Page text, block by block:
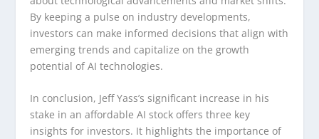
By keeping a pulse on industry developments,
investors can make informed decisions that align with
emerging trends and capitalize on the growth
potential of AI technologies.
In conclusion, Jeff Yass’s significant increase in his
stake in an affordable AI stock offers three key
insights for investors. It highlights the importance of